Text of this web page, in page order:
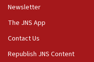
roadmap
12:22
Netanyahu: No
Newsletter
The JNS App
Contact Us
Republish JNS Content